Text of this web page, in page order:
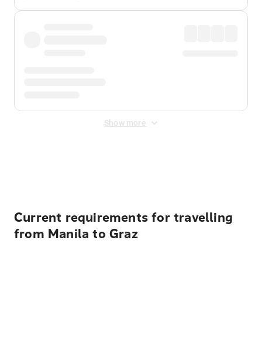
Show more
Current requirements for travelling
from Manila to Graz